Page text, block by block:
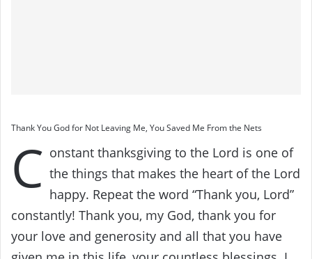
Thank You God for Not Leaving Me, You Saved Me From the Nets
C onstant thanksgiving to the Lord is one of
the things that makes the heart of the Lord
happy. Repeat the word “Thank you, Lord”
constantly! Thank you, my God, thank you for
your love and generosity and all that you have